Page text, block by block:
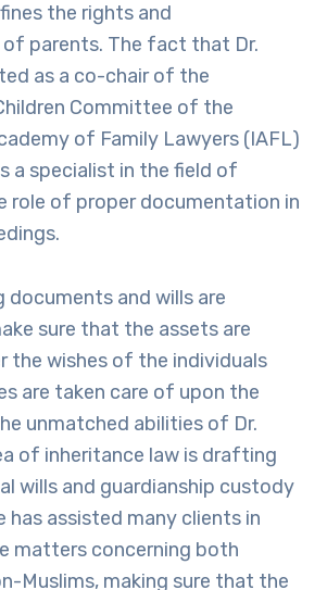
the rights and
parents. The fact that Dr.
as a co-chair of the
Committee of the
of Family Lawyers (IAFL)
a specialist in the field of
role of proper documentation in
documents and wills are
sure that the assets are
the wishes of the individuals
are taken care of upon the
unmatched abilities of Dr.
of inheritance law is drafting
wills and guardianship custody
has assisted many clients in
matters concerning both
Muslims, making sure that the